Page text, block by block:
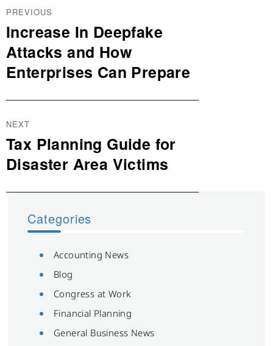
Post
navigation
PREVIOUS
Previous
post:
Increase In Deepfake
Attacks and How
Enterprises Can Prepare
NEXT
Next
post:
Tax Planning Guide for
Disaster Area Victims
Categories
Accounting News
Blog
Congress at Work
Financial Planning
General Business News